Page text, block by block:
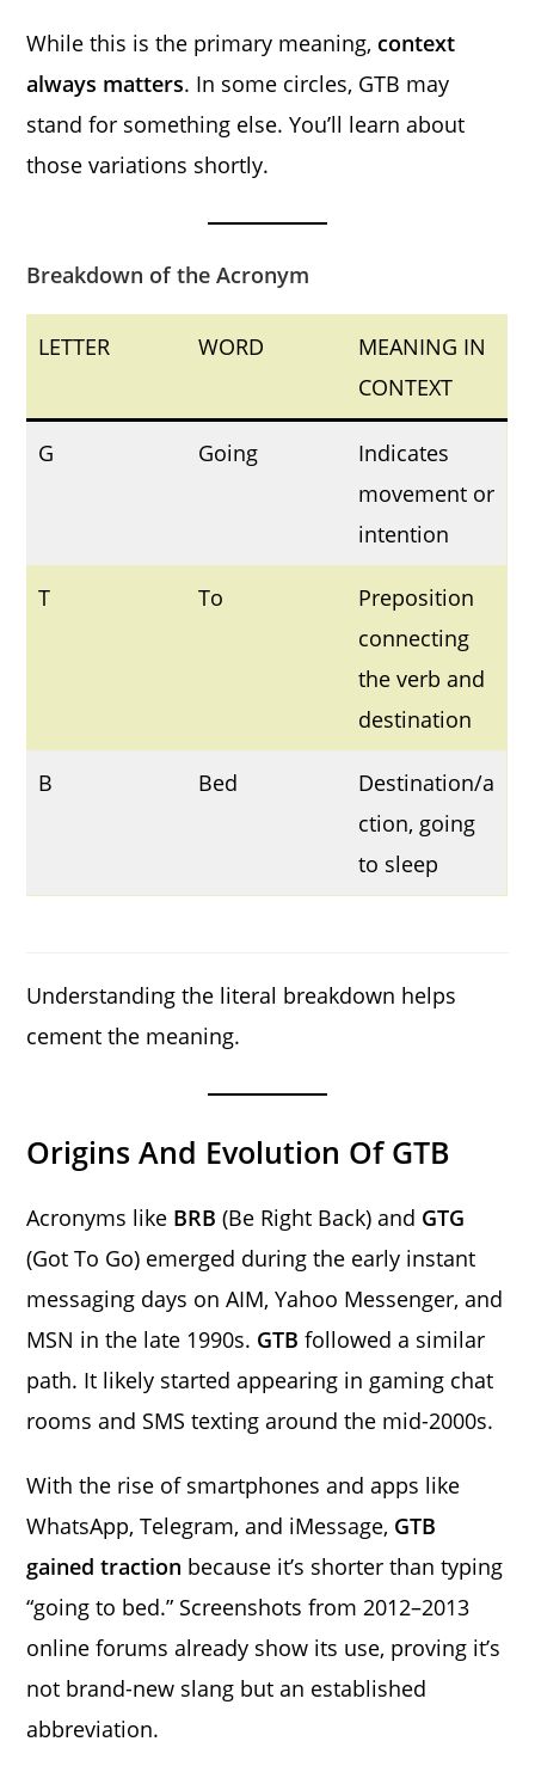
While this is the primary meaning, context
always matters. In some circles, GTB may
stand for something else. You’ll learn about
those variations shortly.
Breakdown of the Acronym
LETTER WORD
MEANING IN
CONTEXT
G Going
Indicates
movement or
intention
T To
Preposition
connecting
the verb and
destination
B Bed
Destination/a
ction, going
to sleep
Understanding the literal breakdown helps
cement the meaning.
Origins And Evolution Of GTB
Acronyms like BRB (Be Right Back) and GTG
(Got To Go) emerged during the early instant
messaging days on AIM, Yahoo Messenger, and
MSN in the late 1990s. GTB followed a similar
path. It likely started appearing in gaming chat
rooms and SMS texting around the mid-2000s.
With the rise of smartphones and apps like
WhatsApp, Telegram, and iMessage, GTB
gained traction because it’s shorter than typing
“going to bed.” Screenshots from 2012–2013
online forums already show its use, proving it’s
not brand-new slang but an established
abbreviation.